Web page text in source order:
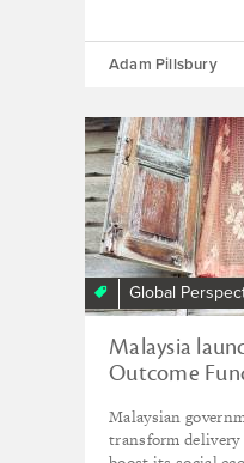
Adam Pillsbury
Global
Malaysia
Outcome
Malaysian
transform delivery